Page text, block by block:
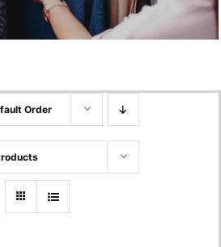
Order